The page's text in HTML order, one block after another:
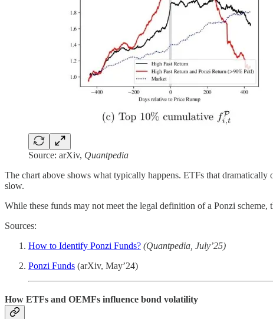
Source: arXiv, Quantpedia
The chart above shows what typically happens. ETFs that
slow.
While these funds may not meet the legal definition of a Ponzi scheme,
Sources:
How to Identify Ponzi Funds? (Quantpedia, July’25)
Ponzi Funds (arXiv, May’24)
How ETFs and OEMFs influence bond volatility